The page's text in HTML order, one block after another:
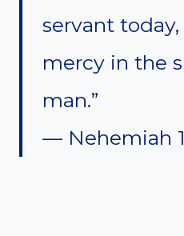
servant
mercy in the
man.”
— Nehemiah